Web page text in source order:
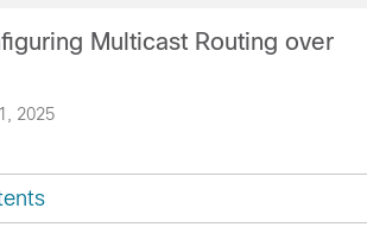
2025
Multicast Routing over